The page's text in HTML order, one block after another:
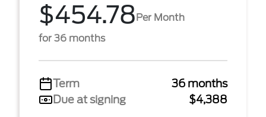
$454.78Per Month
for 36 months
Term
36 months
Due at signing
$4,388